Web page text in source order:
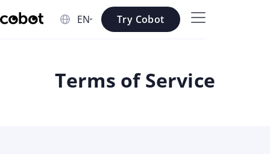
Skip to main content
Skip to footer
Try Cobot
Terms of Service